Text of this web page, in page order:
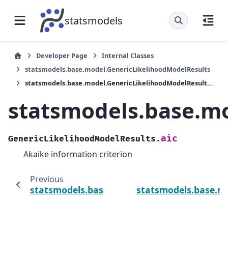
statsmodels
Developer Page
Internal Classes
statsmodels.base.model.GenericLikelihoodModelResults
statsmodels.base.model.GenericLikelihoodModelResults.aic
GenericLikelihoodModelResults.aic
Akaike information criterion
Previous